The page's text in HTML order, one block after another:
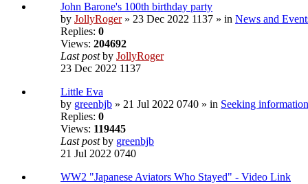
John Barone's 100th birthday party
by JollyRoger» 23 Dec 2022 1137 » in News and
Replies: 0
Views: 204692
Last postby JollyRoger
23 Dec 2022 1137
Little Eva
by greenbjb » 21 Jul 2022 0740 » in Seeking
Replies: 0
Views: 119445
Last postby greenbjb
21 Jul 2022 0740
WW2 "Japanese Aviators Who Stayed" - Video Link